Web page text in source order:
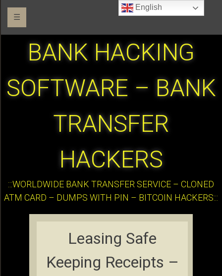
☰
BANK HACKING
SOFTWARE – BANK
TRANSFER
HACKERS
:::WORLDWIDE BANK TRANSFER SERVICE – CLONED
ATM CARD – DUMPS WITH PIN – BITCOIN HACKERS:::
Leasing Safe
Keeping Receipts –
English